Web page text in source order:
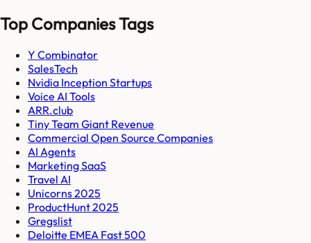
Top Companies Tags
Y Combinator
SalesTech
Nvidia Inception Startups
Voice AI Tools
ARR.club
Tiny Team Giant Revenue
Commercial Open Source Companies
AI Agents
Marketing SaaS
Travel AI
Unicorns 2025
ProductHunt 2025
Gregslist
Deloitte EMEA Fast 500